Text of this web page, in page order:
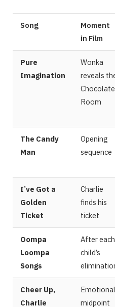
Song
Moment
in Film
Pure
Imagination
Wonka
reveals
Chocolate
Room
The Candy
Man
Opening
sequence
I’ve Got a
Golden
Ticket
Charlie
finds his
ticket
Oompa
Loompa
Songs
After each
child’s
Cheer Up,
Charlie
Emotional
midpoint